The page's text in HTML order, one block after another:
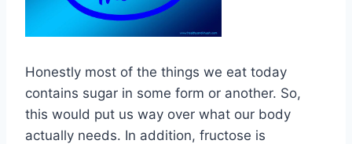
Honestly most of the things we eat today
contains sugar in some form or another. So,
this would put us way over what our body
actually needs. In addition, fructose is